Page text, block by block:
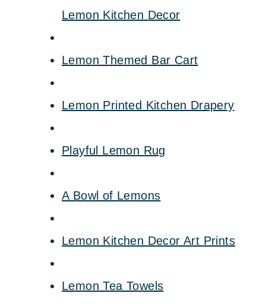
Lemon Kitchen Decor
Lemon Themed Bar Cart
Lemon Printed Kitchen Drapery
Playful Lemon Rug
A Bowl of Lemons
Lemon Kitchen Decor Art Prints
Lemon Tea Towels